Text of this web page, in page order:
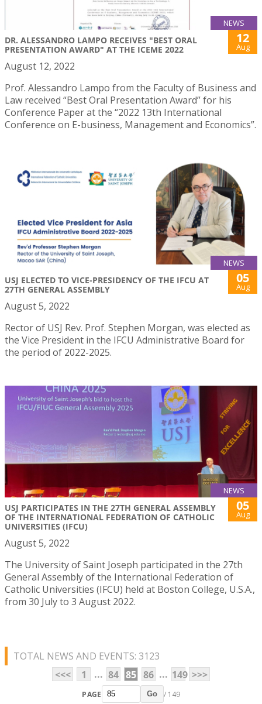
NEWS
DR. ALESSANDRO LAMPO RECEIVES "BEST ORAL
PRESENTATION AWARD" AT THE ICEME 2022
12
Aug
August 12, 2022
Prof. Alessandro Lampo from the Faculty of Business and
Law received “Best Oral Presentation Award” for his
Conference Paper at the “2022 13th International
Conference on E-business, Management and Economics”.
NEWS
USJ ELECTED TO VICE-PRESIDENCY OF THE IFCU AT
27TH GENERAL ASSEMBLY
05
Aug
August 5, 2022
Rector of USJ Rev. Prof. Stephen Morgan, was elected as
the Vice President in the IFCU Administrative Board for
the period of 2022-2025.
NEWS
USJ PARTICIPATES IN THE 27TH GENERAL ASSEMBLY
OF THE INTERNATIONAL FEDERATION OF CATHOLIC
UNIVERSITIES (IFCU)
05
Aug
August 5, 2022
The University of Saint Joseph participated in the 27th
General Assembly of the International Federation of
Catholic Universities (IFCU) held at Boston College, U.S.A.,
from 30 July to 3 August 2022.
TOTAL NEWS AND EVENTS: 3123
<<<
1 ... 84 85 86 ... 149 >>>
PAGE Go / 149